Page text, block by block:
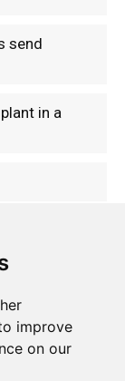
improve
on our
send
in a